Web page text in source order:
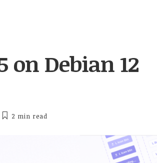
Debian 12
2 min read